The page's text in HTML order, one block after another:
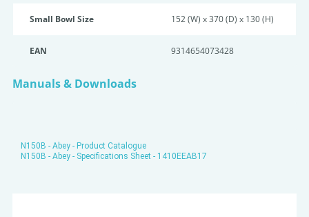
Small Bowl Size 152 (W) x 370 (D) x 130 (H)
EAN 9314654073428
Manuals & Downloads
N150B - Abey - Product Catalogue
N150B - Abey - Specifications Sheet - 1410EEAB17